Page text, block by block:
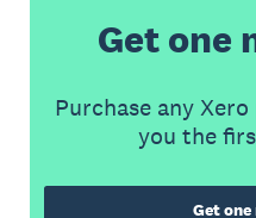
Get one
Purchase any
you the
Get